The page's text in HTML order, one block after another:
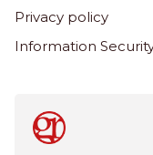
Privacy policy
Information